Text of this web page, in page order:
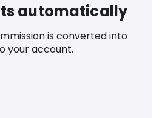
automatically
is converted into
your account.